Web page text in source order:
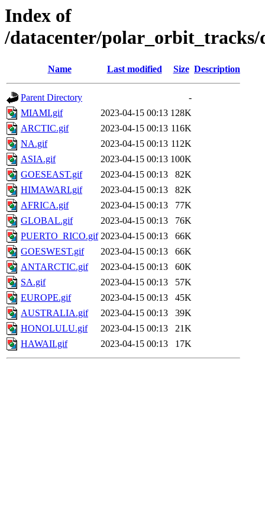
Index of
/datacenter/polar_orbit_tracks/
Name Last modified Size Description
Parent Directory
-
MIAMI.gif
2023-04-15 00:13 128K
ARCTIC.gif
2023-04-15 00:13 116K
NA.gif
2023-04-15 00:13 112K
ASIA.gif
2023-04-15 00:13 100K
GOESEAST.gif
2023-04-15 00:13
82K
HIMAWARI.gif
2023-04-15 00:13
82K
AFRICA.gif
2023-04-15 00:13
77K
GLOBAL.gif
2023-04-15 00:13
76K
PUERTO_RICO.gif 2023-04-15 00:13
66K
GOESWEST.gif
2023-04-15 00:13
66K
ANTARCTIC.gif
2023-04-15 00:13
60K
SA.gif
2023-04-15 00:13
57K
EUROPE.gif
2023-04-15 00:13
45K
AUSTRALIA.gif
2023-04-15 00:13
39K
HONOLULU.gif
2023-04-15 00:13
21K
HAWAII.gif
2023-04-15 00:13 17K